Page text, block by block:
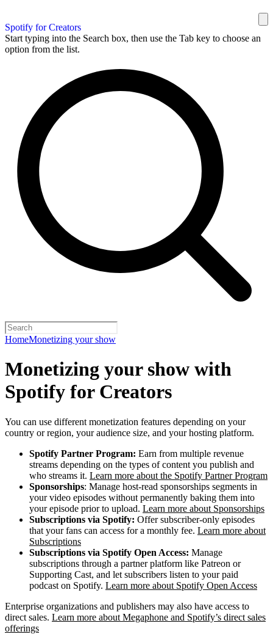
Spotify for Creators
Start typing into the Search box, then use the Tab key to choose an
option from the list.
HomeMonetizing your show
Monetizing your show with
Spotify for Creators
You can use different monetization features depending on your
country or region, your audience size, and your hosting platform.
Spotify Partner Program: Earn from multiple revenue
streams depending on the types of content you publish and
who streams it. Learn more about the Spotify Partner Program
Sponsorships: Manage host-read sponsorships segments in
your video episodes without permanently baking them into
your episode prior to upload. Learn more about Sponsorships
Subscriptions via Spotify: Offer subscriber-only episodes
that your fans can access for a monthly fee. Learn more about
Subscriptions
Subscriptions via Spotify Open Access: Manage
subscriptions through a partner platform like Patreon or
Supporting Cast, and let subscribers listen to your paid
podcast on Spotify. Learn more about Spotify Open Access
Enterprise organizations and publishers may also have access to
direct sales. Learn more about Megaphone and Spotify’s direct sales
offerings